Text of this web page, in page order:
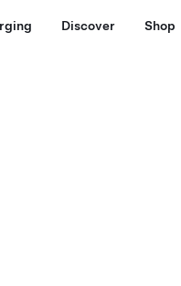
Discover Shop